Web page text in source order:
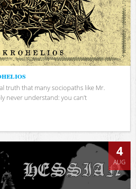
truth that many sociopaths like Mr.
never understand: you can’t
4
AUG